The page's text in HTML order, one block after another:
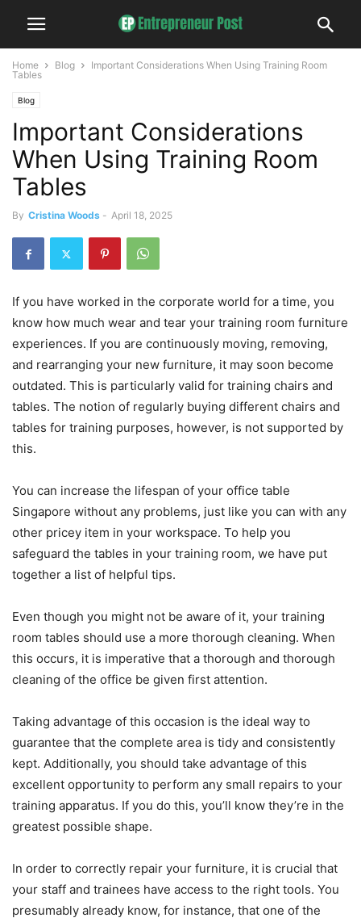
Home Blog
Important Considerations When Using Training Room
Tables
Blog
Important Considerations
When Using Training Room
Tables
By Cristina Woods - April 18, 2025
If you have worked in the corporate world for a time, you
know how much wear and tear your training room furniture
experiences. If you are continuously moving, removing,
and rearranging your new furniture, it may soon become
outdated. This is particularly valid for training chairs and
tables. The notion of regularly buying different chairs and
tables for training purposes, however, is not supported by
this.
You can increase the lifespan of your office table
Singapore without any problems, just like you can with any
other pricey item in your workspace. To help you
safeguard the tables in your training room, we have put
together a list of helpful tips.
Even though you might not be aware of it, your training
room tables should use a more thorough cleaning. When
this occurs, it is imperative that a thorough and thorough
cleaning of the office be given first attention.
Taking advantage of this occasion is the ideal way to
guarantee that the complete area is tidy and consistently
kept. Additionally, you should take advantage of this
excellent opportunity to perform any small repairs to your
training apparatus. If you do this, you’ll know they’re in the
greatest possible shape.
In order to correctly repair your furniture, it is crucial that
your staff and trainees have access to the right tools. You
presumably already know, for instance, that one of the